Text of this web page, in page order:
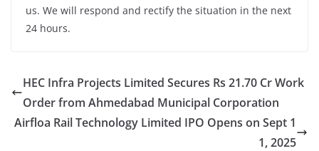
us. We will respond and rectify the situation in the next
24 hours.
HEC Infra Projects Limited Secures Rs 21.70 Cr Work
Order from Ahmedabad Municipal Corporation
Airfloa Rail Technology Limited IPO Opens on Sept 1
1, 2025